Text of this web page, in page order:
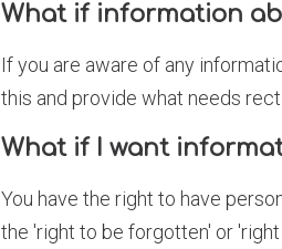
What if information
If you are aware of any
this and provide what needs
What if I want
You have the right to have
the 'right to be forgotten' or